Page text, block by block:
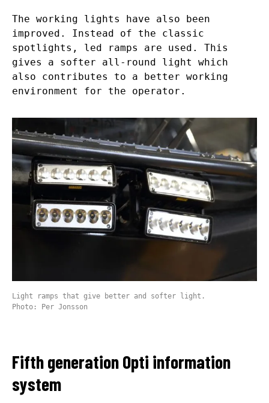
The working lights have also been
improved. Instead of the classic
spotlights, led ramps are used. This
gives a softer all-round light which
also contributes to a better working
environment for the operator.
Light ramps that give better and softer light.
Photo: Per Jonsson
Fifth generation Opti information
system